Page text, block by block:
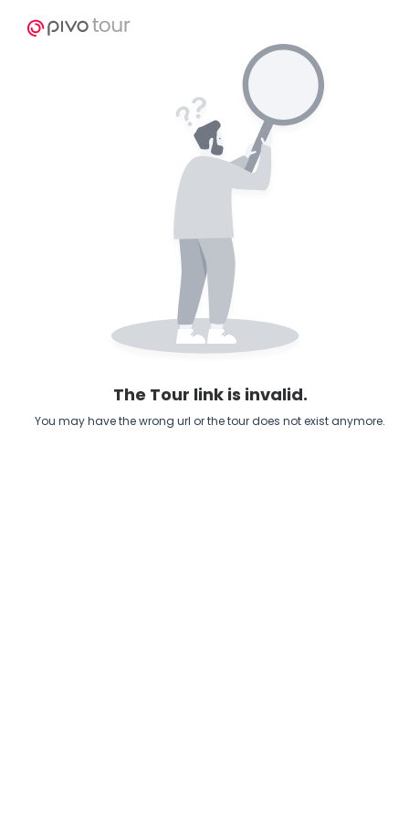
The Tour link is invalid.
You may have the wrong url or the tour does not exist anymore.